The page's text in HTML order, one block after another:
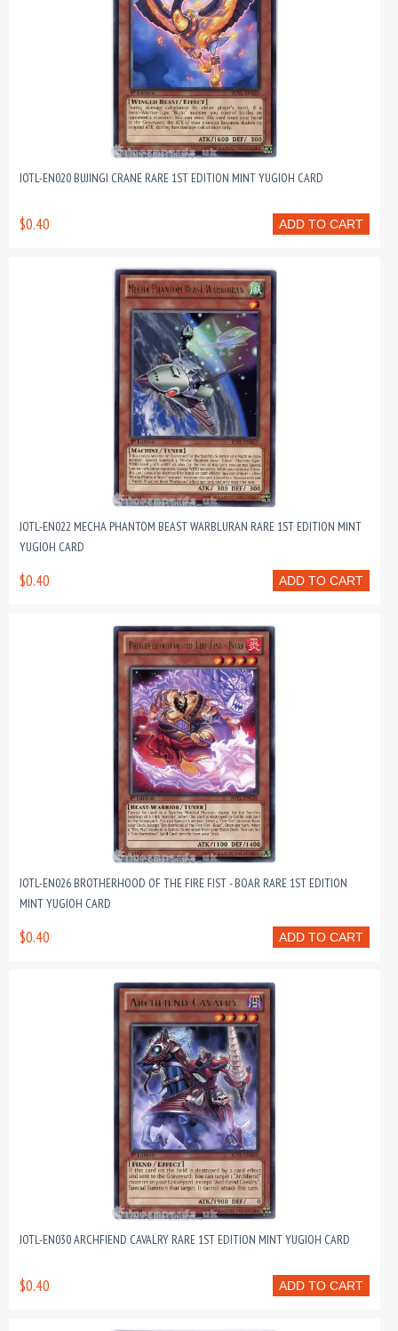
JOTL-EN020 BUJINGI CRANE RARE 1ST EDITION MINT YUGIOH CARD
ADD TO CART
$0.40
JOTL-EN022 MECHA PHANTOM BEAST WARBLURAN RARE 1ST EDITION MINT
YUGIOH CARD
ADD TO CART
$0.40
JOTL-EN026 BROTHERHOOD OF THE FIRE FIST - BOAR RARE 1ST EDITION
MINT YUGIOH CARD
ADD TO CART
$0.40
JOTL-EN030 ARCHFIEND CAVALRY RARE 1ST EDITION MINT YUGIOH CARD
ADD TO CART
$0.40